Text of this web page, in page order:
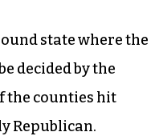
state where the
decided by the
the counties hit
Republican.